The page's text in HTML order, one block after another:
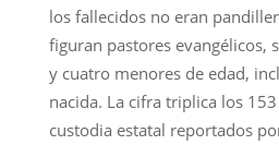
los fallecidos no eran
figuran pastores evangélicos,
y cuatro menores de edad,
nacida. La cifra triplica los
custodia estatal reportados